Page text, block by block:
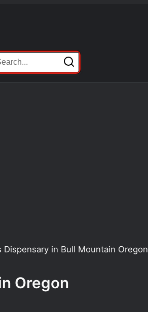
in Bull Mountain Oregon
Oregon